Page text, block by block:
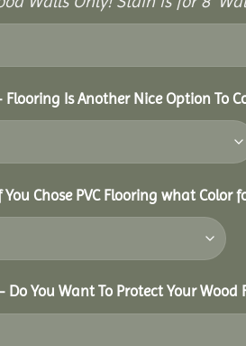
Is Another Nice Option To
Chose PVC Flooring what Color
You Want To Protect Your